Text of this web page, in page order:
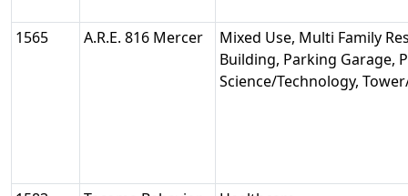
1565 A.R.E. 816 Mercer
Mixed Use, Multi Family
Building, Parking Garage,
Science/Technology,